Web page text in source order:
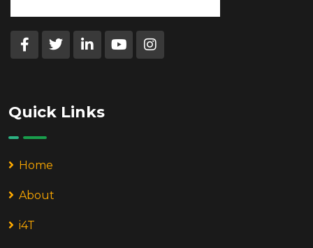
Quick Links
Home
About
i4T